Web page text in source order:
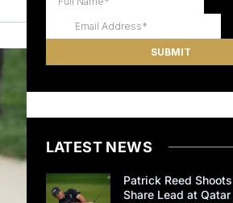
LATEST NEWS
Patrick Reed
Share Lead at